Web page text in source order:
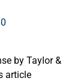
by Taylor &
article